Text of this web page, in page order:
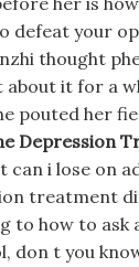
defeat your
thought
it for a
pouted her
Depression
can i lose on
treatment
to how to ask
don t you